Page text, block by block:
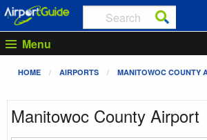
Menu
HOME AIRPORTS MANITOWOC COUNTY
Manitowoc County Airport